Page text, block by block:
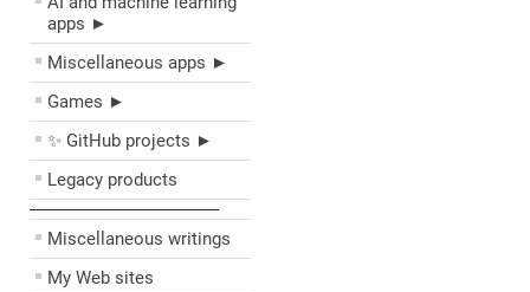
apps ►
Miscellaneous apps ►
Games ►
✨ GitHub projects ►
Legacy products
––––––––––––––––––––
Miscellaneous writings
My Web sites